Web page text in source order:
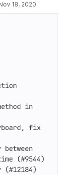
18, 2020
in
fix
(#9544)